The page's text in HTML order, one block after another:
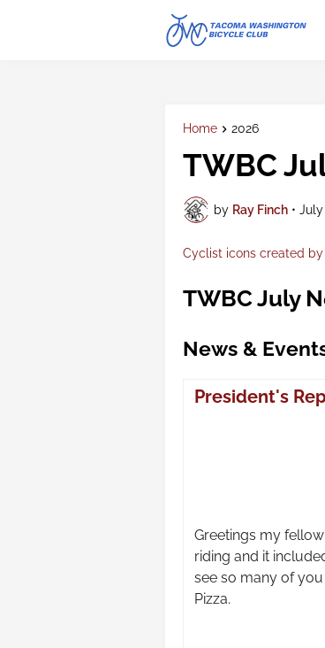
Home 2026
TWBC
by Ray Finch • July
Cyclist icons created
TWBC July
News &
President's
Greetings my
riding and it
see so many of
Pizza.